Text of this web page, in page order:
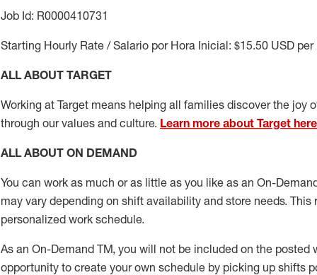
Job Id: R0000410731
Starting Hourly Rate / Salario por Hora Inicial: $15.50 USD per
ALL ABOUT TARGET
Working at Target means helping all families discover the joy
through our values and culture. Learn more about Target
ALL ABOUT ON DEMAND
You can work as much or as little as you like as an On-
may vary depending on shift availability and store needs. This
personalized work schedule.
As an On-Demand TM, you will not be included on the posted
opportunity to create your own schedule by picking up shifts